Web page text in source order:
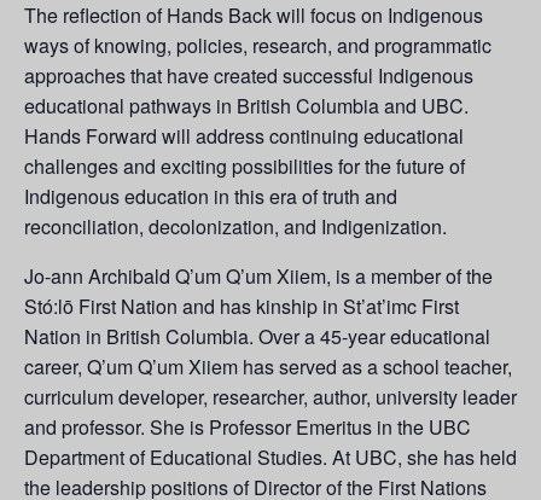
The reflection of Hands Back will focus on Indigenous
ways of knowing, policies, research, and programmatic
approaches that have created successful Indigenous
educational pathways in British Columbia and UBC.
Hands Forward will address continuing educational
challenges and exciting possibilities for the future of
Indigenous education in this era of truth and
reconciliation, decolonization, and Indigenization.
Jo-ann Archibald Q’um Q’um Xiiem, is a member of the
Stó:lō First Nation and has kinship in St’at’imc First
Nation in British Columbia. Over a 45-year educational
career, Q’um Q’um Xiiem has served as a school teacher,
curriculum developer, researcher, author, university leader
and professor. She is Professor Emeritus in the UBC
Department of Educational Studies. At UBC, she has held
the leadership positions of Director of the First Nations